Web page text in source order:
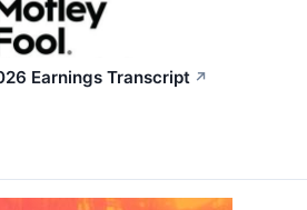
Earnings Transcript ↗